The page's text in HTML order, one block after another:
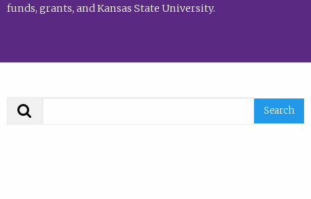
funds, grants, and Kansas State University.